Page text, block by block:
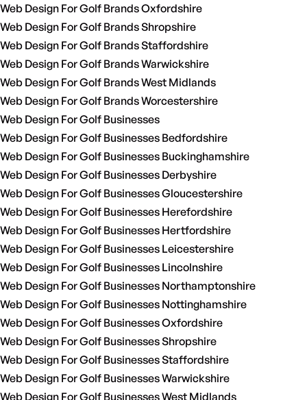
Web Design For Golf Brands Oxfordshire
Web Design For Golf Brands Shropshire
Web Design For Golf Brands Staffordshire
Web Design For Golf Brands Warwickshire
Web Design For Golf Brands West Midlands
Web Design For Golf Brands Worcestershire
Web Design For Golf Businesses
Web Design For Golf Businesses Bedfordshire
Web Design For Golf Businesses Buckinghamshire
Web Design For Golf Businesses Derbyshire
Web Design For Golf Businesses Gloucestershire
Web Design For Golf Businesses Herefordshire
Web Design For Golf Businesses Hertfordshire
Web Design For Golf Businesses Leicestershire
Web Design For Golf Businesses Lincolnshire
Web Design For Golf Businesses Northamptonshire
Web Design For Golf Businesses Nottinghamshire
Web Design For Golf Businesses Oxfordshire
Web Design For Golf Businesses Shropshire
Web Design For Golf Businesses Staffordshire
Web Design For Golf Businesses Warwickshire
Web Design For Golf Businesses West Midlands